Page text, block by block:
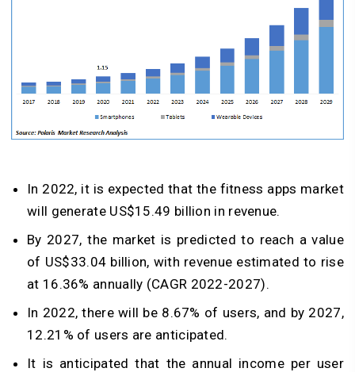
In 2022, it is expected that the fitness apps market
will generate US$15.49 billion in revenue.
By 2027, the market is predicted to reach a value
of US$33.04 billion, with revenue estimated to rise
at 16.36% annually (CAGR 2022-2027).
In 2022, there will be 8.67% of users, and by 2027,
12.21% of users are anticipated.
It is anticipated that the annual income per user